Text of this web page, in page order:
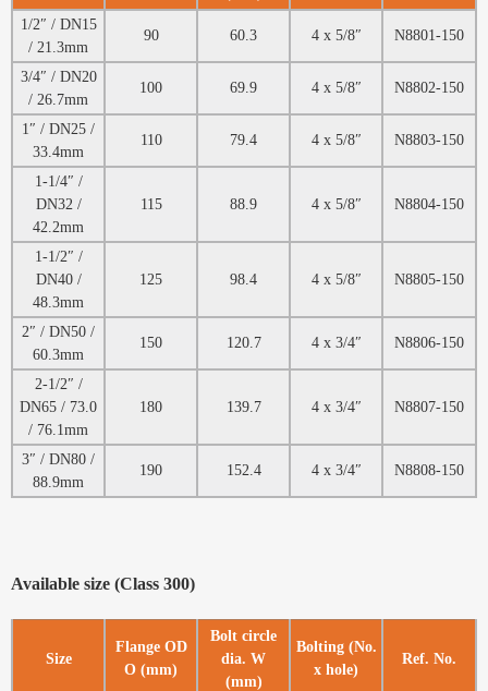
1/2″ / DN15
/ 21.3mm
90 60.3 4 x 5/8″ N8801-150
3/4″ / DN20
/ 26.7mm
100 69.9 4 x 5/8″ N8802-150
1″ / DN25 /
33.4mm
110 79.4 4 x 5/8″ N8803-150
1-1/4″ /
DN32 /
42.2mm
115 88.9 4 x 5/8″ N8804-150
1-1/2″ /
DN40 /
48.3mm
125 98.4 4 x 5/8″ N8805-150
2″ / DN50 /
60.3mm
150 120.7 4 x 3/4″ N8806-150
2-1/2″ /
DN65 / 73.0
/ 76.1mm
180 139.7 4 x 3/4″ N8807-150
3″ / DN80 /
88.9mm
190 152.4 4 x 3/4″ N8808-150
Available size (Class 300)
Size
Flange OD
O (mm)
Bolt circle
dia. W
(mm)
Bolting (No.
x hole)
Ref. No.